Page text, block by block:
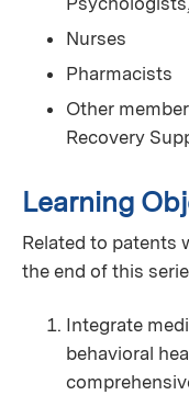
Nurses
Pharmacists
Other
Recovery
Learning
Related to patents
the end of this
Integrate
behavioral